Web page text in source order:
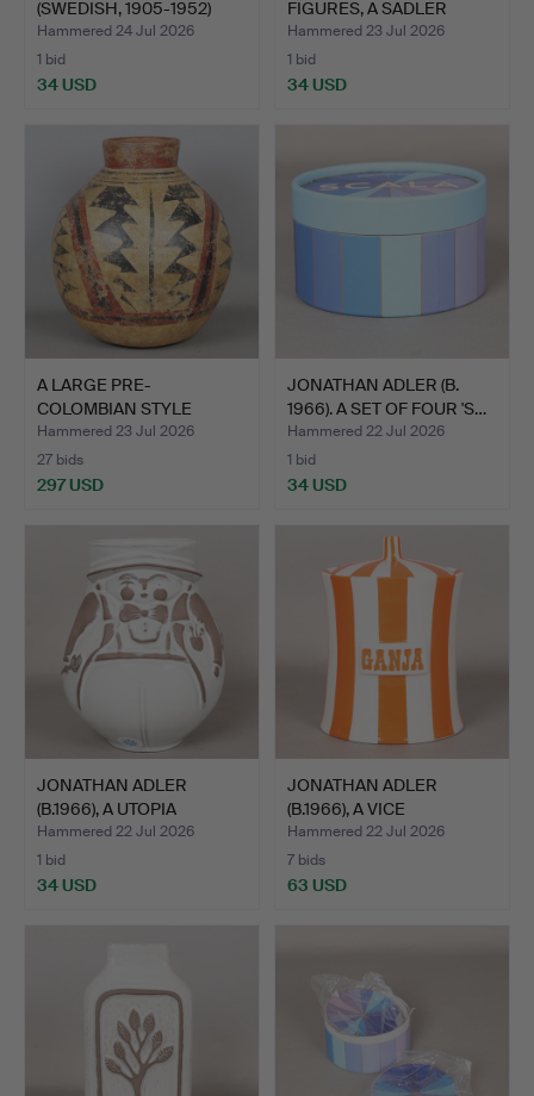
(SWEDISH, 1905-1952)
"TW…
Hammered 24 Jul 2026
1 bid
34 USD
FIGURES, A SADLER
TEAPOT…
Hammered 23 Jul 2026
1 bid
34 USD
A LARGE PRE-
COLOMBIAN STYLE
POTTERY VASE.
Hammered 23 Jul 2026
27 bids
297 USD
JONATHAN ADLER (B.
1966). A SET OF FOUR 'S…
Hammered 22 Jul 2026
1 bid
34 USD
JONATHAN ADLER
(B.1966), A UTOPIA
PLEASANT…
Hammered 22 Jul 2026
1 bid
34 USD
JONATHAN ADLER
(B.1966), A VICE
COLLECTION…
Hammered 22 Jul 2026
7 bids
63 USD